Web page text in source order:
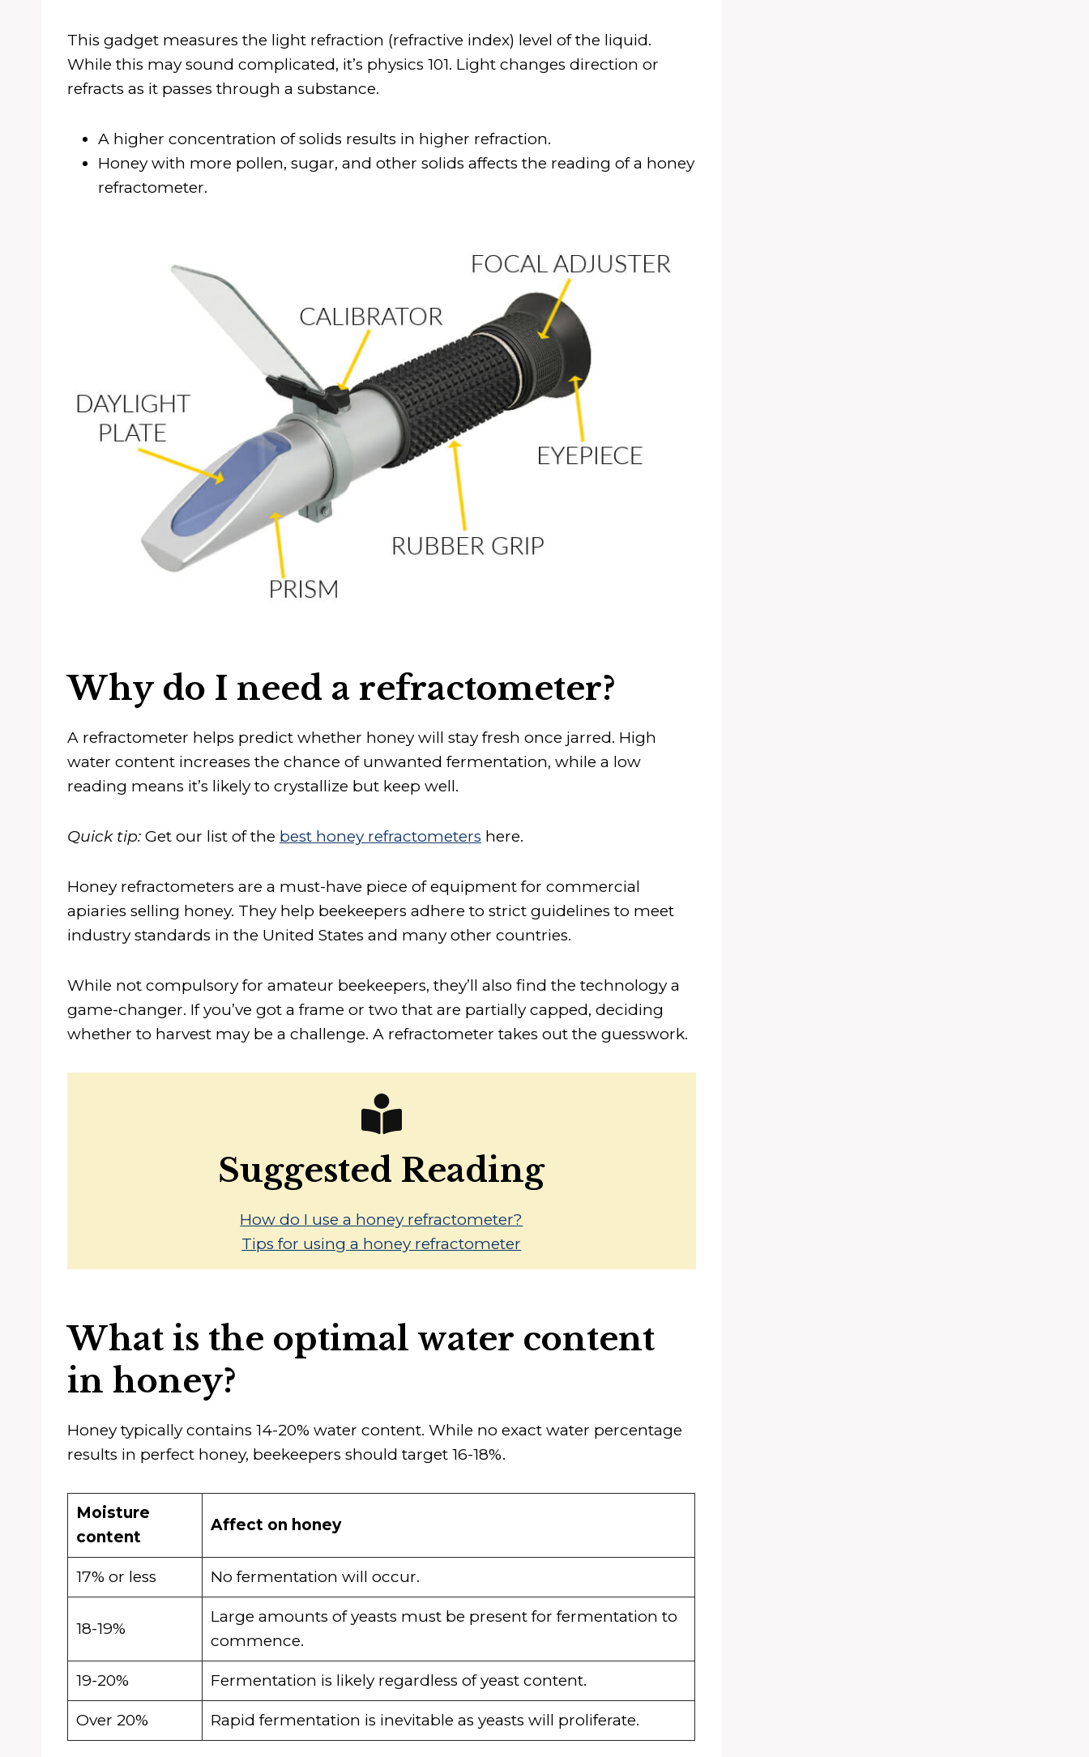
This gadget measures the light refraction (refractive index) level of the liquid.
While this may sound complicated, it’s physics 101. Light changes direction or
refracts as it passes through a substance.
A higher concentration of solids results in higher refraction.
Honey with more pollen, sugar, and other solids affects the reading of a honey
refractometer.
Why do I need a refractometer?
A refractometer helps predict whether honey will stay fresh once jarred. High
water content increases the chance of unwanted fermentation, while a low
reading means it’s likely to crystallize but keep well.
Quick tip: Get our list of the best honey refractometers here.
Honey refractometers are a must-have piece of equipment for commercial
apiaries selling honey. They help beekeepers adhere to strict guidelines to meet
industry standards in the United States and many other countries.
While not compulsory for amateur beekeepers, they’ll also find the technology a
game-changer. If you’ve got a frame or two that are partially capped, deciding
whether to harvest may be a challenge. A refractometer takes out the guesswork.
Suggested Reading
How do I use a honey refractometer?
Tips for using a honey refractometer
What is the optimal water content
in honey?
Honey typically contains 14-20% water content. While no exact water percentage
results in perfect honey, beekeepers should target 16-18%.
Moisture
content
Affect on honey
17% or less No fermentation will occur.
18-19%
Large amounts of yeasts must be present for fermentation to
commence.
19-20% Fermentation is likely regardless of yeast content.
Over 20% Rapid fermentation is inevitable as yeasts will proliferate.